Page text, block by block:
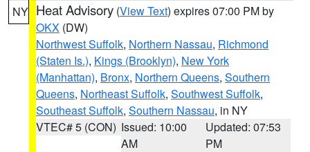
NY Heat Advisory (View Text) expires 07:00 PM by
OKX (DW)
Northwest Suffolk, Northern Nassau, Richmond
(Staten Is.), Kings (Brooklyn), New York
(Manhattan), Bronx, Northern Queens, Southern
Queens, Northeast Suffolk, Southwest Suffolk,
Southeast Suffolk, Southern Nassau, in NY
VTEC# 5 (CON) Issued: 10:00
AM
Updated: 07:53
PM